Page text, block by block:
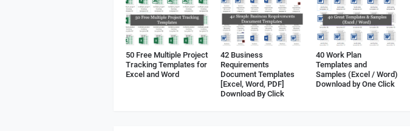
50 Free Multiple Project
Tracking Templates for
Excel and Word
42 Business
Requirements
Document Templates
[Excel, Word, PDF]
Download By Click
40 Work Plan
Templates and
Samples (Excel / Word)
Download by One Click